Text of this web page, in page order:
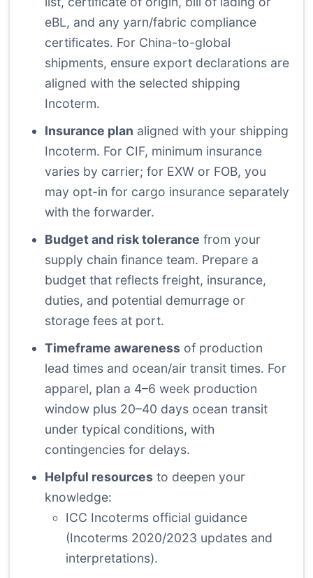
eBL, and any yarn/fabric compliance
certificates. For China-to-global
shipments, ensure export declarations are
aligned with the selected shipping
Incoterm.
Insurance plan aligned with your shipping
Incoterm. For CIF, minimum insurance
varies by carrier; for EXW or FOB, you
may opt-in for cargo insurance separately
with the forwarder.
Budget and risk tolerance from your
supply chain finance team. Prepare a
budget that reflects freight, insurance,
duties, and potential demurrage or
storage fees at port.
Timeframe awareness of production
lead times and ocean/air transit times. For
apparel, plan a 4–6 week production
window plus 20–40 days ocean transit
under typical conditions, with
contingencies for delays.
Helpful resources to deepen your
knowledge:
ICC Incoterms official guidance
(Incoterms 2020/2023 updates and
interpretations).